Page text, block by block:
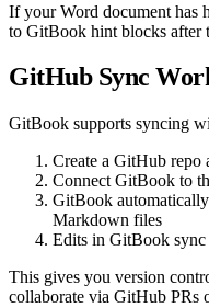
If your Word document has
to GitBook hint blocks after
GitHub Sync
GitBook supports syncing
Create a GitHub repo
Connect GitBook to
GitBook
Markdown files
Edits in GitBook
This gives you version
collaborate via GitHub PRs